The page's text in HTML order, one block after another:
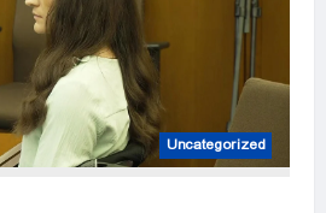
Uncategorized